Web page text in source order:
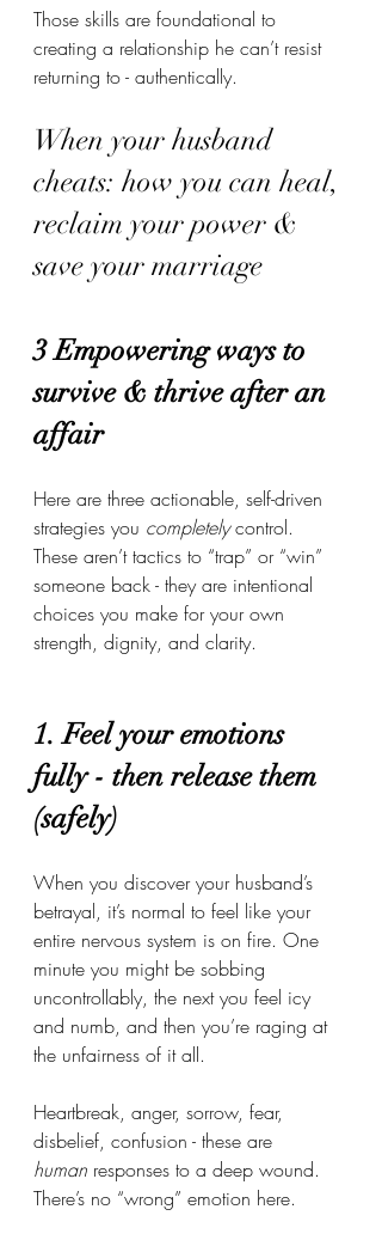
Those skills are foundational to
creating a relationship he can’t resist
returning to - authentically.
When your husband
cheats: how you can heal,
reclaim your power &
save your marriage
3 Empowering ways to
survive & thrive after an
affair
Here are three actionable, self-driven
strategies you completely control.
These aren’t tactics to “trap” or “win”
someone back - they are intentional
choices you make for your own
strength, dignity, and clarity.
1. Feel your emotions
fully - then release them
(safely)
When you discover your husband’s
betrayal, it’s normal to feel like your
entire nervous system is on fire. One
minute you might be sobbing
uncontrollably, the next you feel icy
and numb, and then you’re raging at
the unfairness of it all.
Heartbreak, anger, sorrow, fear,
disbelief, confusion - these are
human responses to a deep wound.
There’s no “wrong” emotion here.